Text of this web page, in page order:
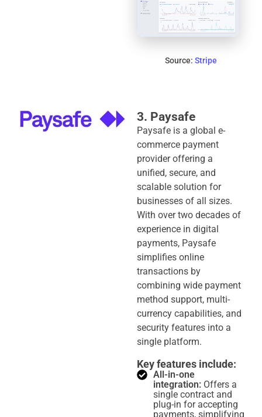
Source: Stripe
3. Paysafe
Paysafe is a global e-
commerce payment
provider offering a
unified, secure, and
scalable solution for
businesses of all sizes.
With over two decades of
experience in digital
payments, Paysafe
simplifies online
transactions by
combining wide payment
method support, multi-
currency capabilities, and
security features into a
single platform.
Key features include:
All-in-one
integration:Offers a
single contract and
plug-in for accepting
payments, simplifying